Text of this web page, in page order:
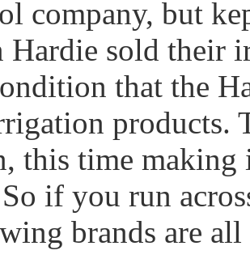
company, but
Hardie sold
that the
products.
this time
if you run
brands are all